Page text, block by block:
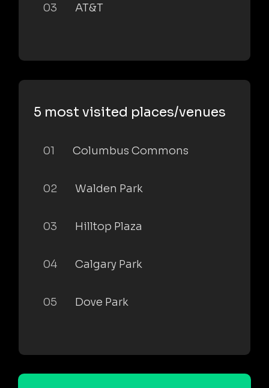
03 AT&T
5 most visited places/venues
01 Columbus Commons
02 Walden Park
03 Hilltop Plaza
04 Calgary Park
05 Dove Park